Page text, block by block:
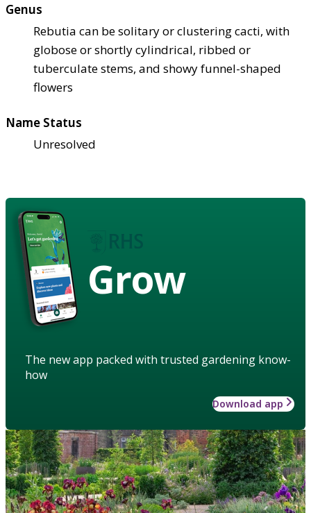
Genus
Rebutia can be solitary or clustering cacti, with
globose or shortly cylindrical, ribbed or
tuberculate stems, and showy funnel-shaped
flowers
Name Status
Unresolved
Grow
The new app packed with trusted gardening know-
how
Download app